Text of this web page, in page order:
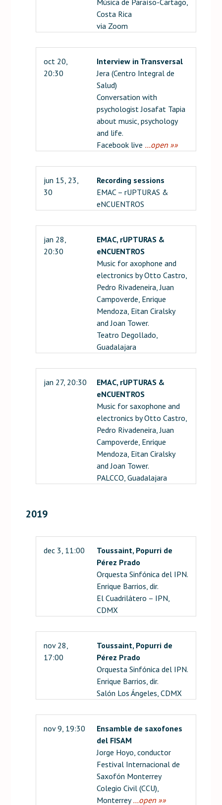
Costa Rica
via Zoom
oct 20,
20:30
Interview in Transversal
Jera (Centro Integral de
Salud)
Conversation with
psychologist Josafat Tapia
about music, psychology
and life.
Facebook live …open »»
jun 15, 23,
30
Recording sessions
EMAC – rUPTURAS &
eNCUENTROS
jan 28,
20:30
EMAC, rUPTURAS &
eNCUENTROS
Music for axophone and
electronics by Otto Castro,
Pedro Rivadeneira, Juan
Campoverde, Enrique
Mendoza, Eitan Ciralsky
and Joan Tower.
Teatro Degollado,
Guadalajara
jan 27, 20:30
EMAC, rUPTURAS &
eNCUENTROS
Music for saxophone and
electronics by Otto Castro,
Pedro Rivadeneira, Juan
Campoverde, Enrique
Mendoza, Eitan Ciralsky
and Joan Tower.
PALCCO, Guadalajara
2019
dec 3, 11:00
Toussaint, Popurri de
Pérez Prado
Orquesta Sinfónica del IPN.
Enrique Barrios, dir.
El Cuadrilátero – IPN,
CDMX
nov 28,
17:00
Toussaint, Popurri de
Pérez Prado
Orquesta Sinfónica del IPN.
Enrique Barrios, dir.
Salón Los Ángeles, CDMX
nov 9, 19:30
Ensamble de saxofones
del FISAM
Jorge Hoyo, conductor
Festival Internacional de
Saxofón Monterrey
Colegio Civil (CCU),
Monterrey…open »»